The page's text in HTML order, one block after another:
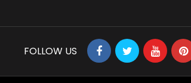
FOLLOW US